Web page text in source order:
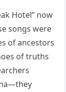
Hotel” now
songs were
of ancestors
of truths